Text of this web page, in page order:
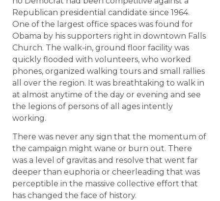
Republican presidential candidate since 1964.
One of the largest office spaces was found for
Obama by his supporters right in downtown Falls
Church. The walk-in, ground floor facility was
quickly flooded with volunteers, who worked
phones, organized walking tours and small rallies
all over the region. It was breathtaking to walk in
at almost anytime of the day or evening and see
the legions of persons of all ages intently
working.
There was never any sign that the momentum of
the campaign might wane or burn out. There
was a level of gravitas and resolve that went far
deeper than euphoria or cheerleading that was
perceptible in the massive collective effort that
has changed the face of history.